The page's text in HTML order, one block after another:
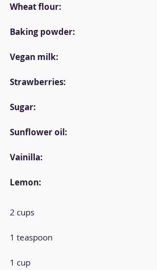
Wheat flour:
Baking powder:
Vegan milk:
Strawberries:
Sugar:
Sunflower oil:
Vainilla:
Lemon:
2 cups
1 teaspoon
1 cup